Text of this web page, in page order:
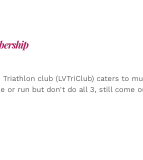
Triathlon club (LVTriClub) caters to
or run but don't do all 3, still come